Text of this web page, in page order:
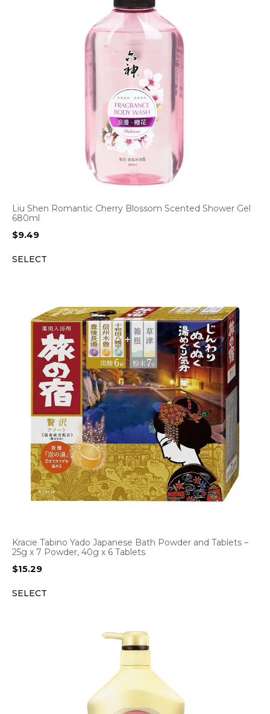
Liu Shen Romantic Cherry Blossom Scented Shower Gel
680ml
$9.49
SELECT
Kracie Tabino Yado Japanese Bath Powder and Tablets –
25g x 7 Powder, 40g x 6 Tablets
$15.29
SELECT